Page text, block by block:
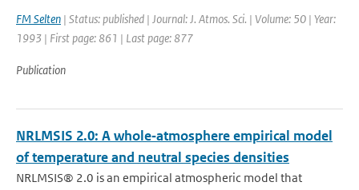
FM Selten | Status: published | Journal: J. Atmos. Sci. | Volume: 50 | Year:
1993 | First page: 861 | Last page: 877
Publication
NRLMSIS 2.0: A whole‐atmosphere empirical model
of temperature and neutral species densities
NRLMSIS® 2.0 is an empirical atmospheric model that